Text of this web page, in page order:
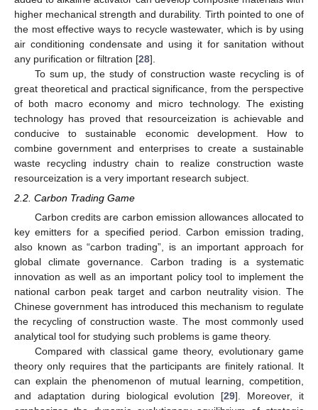
higher mechanical strength and durability. Tirth pointed to one of
the most effective ways to recycle wastewater, which is by using
air conditioning condensate and using it for sanitation without
any purification or filtration [28].
To sum up, the study of construction waste recycling is of
great theoretical and practical significance, from the perspective
of both macro economy and micro technology. The existing
technology has proved that resourceization is achievable and
conducive to sustainable economic development. How to
combine government and enterprises to create a sustainable
waste recycling industry chain to realize construction waste
resourceization is a very important research subject.
2.2. Carbon Trading Game
Carbon credits are carbon emission allowances allocated to
key emitters for a specified period. Carbon emission trading,
also known as “carbon trading”, is an important approach for
global climate governance. Carbon trading is a systematic
innovation as well as an important policy tool to implement the
national carbon peak target and carbon neutrality vision. The
Chinese government has introduced this mechanism to regulate
the recycling of construction waste. The most commonly used
analytical tool for studying such problems is game theory.
Compared with classical game theory, evolutionary game
theory only requires that the participants are finitely rational. It
can explain the phenomenon of mutual learning, competition,
and adaptation during biological evolution [29]. Moreover, it